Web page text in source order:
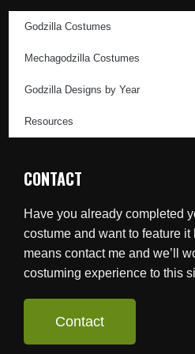
Godzilla Costumes
Mechagodzilla Costumes
Godzilla Designs by Year
Resources
CONTACT
Have you already completed
costume and want to feature it
means contact me and we’ll
costuming experience to this
Contact